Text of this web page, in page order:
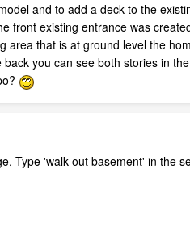
and to add a deck to the
front existing entrance was
area that is at ground level the
you can see both stories in
Type 'walk out basement' in the